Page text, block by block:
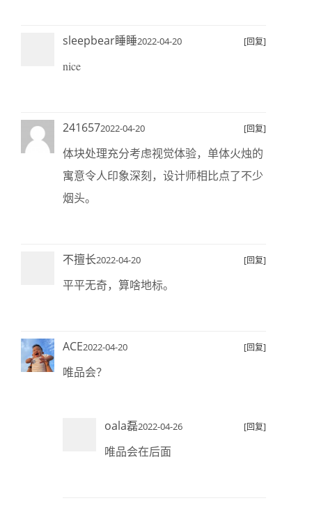
sleepbear睡睡2022-04-20 [回复]
nice
2416572022-04-20 [回复]
体块处理充分考虑视觉体验，单体火烛的
寓意令人印象深刻，设计师相比点了不少
烟头。
不擅长2022-04-20 [回复]
平平无奇，算啥地标。
ACE2022-04-20 [回复]
唯品会？
oala磊2022-04-26 [回复]
唯品会在后面